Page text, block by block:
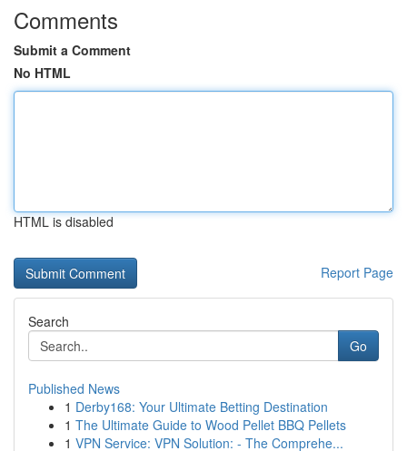
Comments
Submit a Comment
No HTML
HTML is disabled
Report Page
Search
Go
Published News
1 Derby168: Your Ultimate Betting Destination
1 The Ultimate Guide to Wood Pellet BBQ Pellets
1 VPN Service: VPN Solution: - The Comprehe...